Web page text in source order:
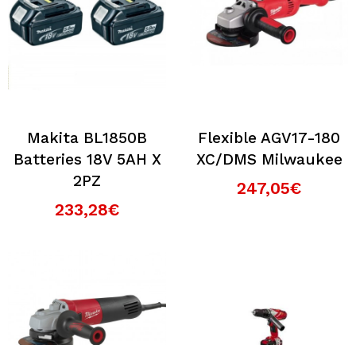
Makita BL1850B
Batteries 18V 5AH X
2PZ
233,28€
Flexible AGV17-180
XC/DMS Milwaukee
247,05€